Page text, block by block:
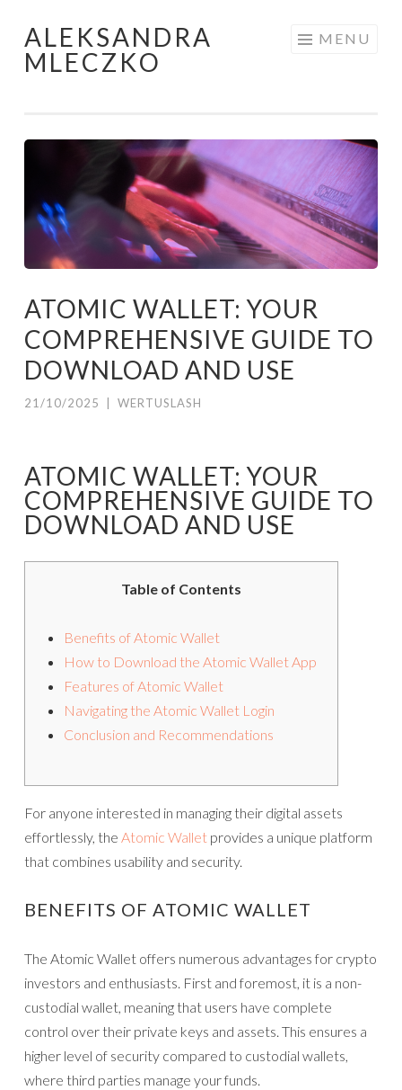
Skip to content
ALEKSANDRA
MLECZKO
MENU
ATOMIC WALLET: YOUR
COMPREHENSIVE GUIDE TO
DOWNLOAD AND USE
21/10/2025 WERTUSLASH
ATOMIC WALLET: YOUR
COMPREHENSIVE GUIDE TO
DOWNLOAD AND USE
Table of Contents
Benefits of Atomic Wallet
How to Download the Atomic Wallet App
Features of Atomic Wallet
Navigating the Atomic Wallet Login
Conclusion and Recommendations
For anyone interested in managing their digital assets
effortlessly, the Atomic Wallet provides a unique platform
that combines usability and security.
BENEFITS OF ATOMIC WALLET
The Atomic Wallet offers numerous advantages for crypto
investors and enthusiasts. First and foremost, it is a non-
custodial wallet, meaning that users have complete
control over their private keys and assets. This ensures a
higher level of security compared to custodial wallets,
where third parties manage your funds.